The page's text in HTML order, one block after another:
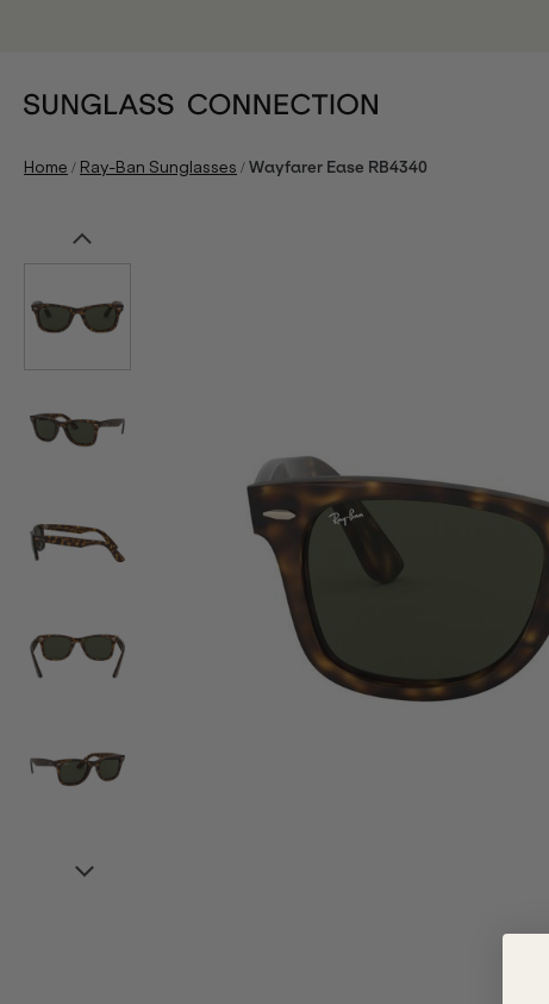
Home / Ray-Ban Sunglasses /Wayfarer Ease RB4340